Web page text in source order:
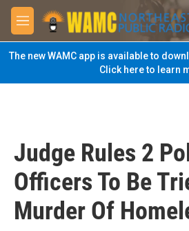
Skip to main content
M
e
n
u
The new WAMC app is available to
Click here to learn
Judge Rules 2
Officers To Be
Murder Of